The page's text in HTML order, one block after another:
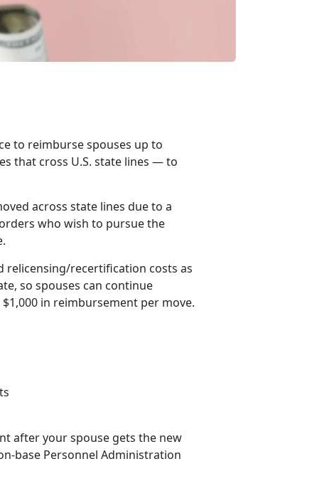
to reimburse spouses up to
that cross U.S. state lines — to
across state lines due to a
who wish to pursue the
relicensing/recertification costs as
so spouses can continue
in reimbursement per move.
after your spouse gets the new
base Personnel Administration